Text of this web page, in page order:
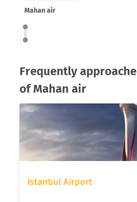
Mahan air
Frequently
of Mahan air
Istanbul Airport